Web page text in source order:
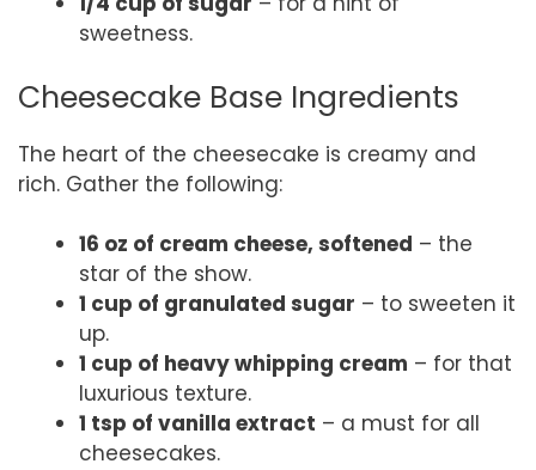
sweetness.
Cheesecake Base Ingredients
The heart of the cheesecake is creamy and
rich. Gather the following:
16 oz of cream cheese, softened – the
star of the show.
1 cup of granulated sugar – to sweeten it
up.
1 cup of heavy whipping cream – for that
luxurious texture.
1 tsp of vanilla extract – a must for all
cheesecakes.